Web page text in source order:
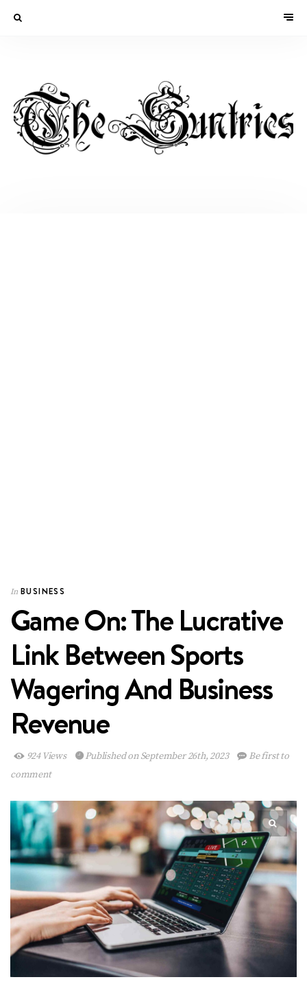
In BUSINESS
Game On: The Lucrative
Link Between Sports
Wagering And Business
Revenue
924 Views Published on September 26th, 2023
Be first to
comment